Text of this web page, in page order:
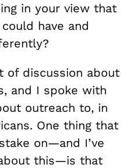
in your view that
have and
of discussion about
and I spoke with
outreach to, in
One thing that
on—and I’ve
this—is that